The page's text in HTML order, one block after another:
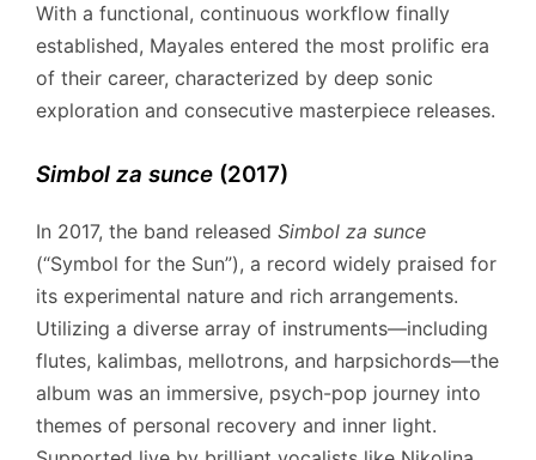
With a functional, continuous workflow finally
established, Mayales entered the most prolific era
of their career, characterized by deep sonic
exploration and consecutive masterpiece releases.
Simbol za sunce (2017)
In 2017, the band released Simbol za sunce
(“Symbol for the Sun”), a record widely praised for
its experimental nature and rich arrangements.
Utilizing a diverse array of instruments—including
flutes, kalimbas, mellotrons, and harpsichords—the
album was an immersive, psych-pop journey into
themes of personal recovery and inner light.